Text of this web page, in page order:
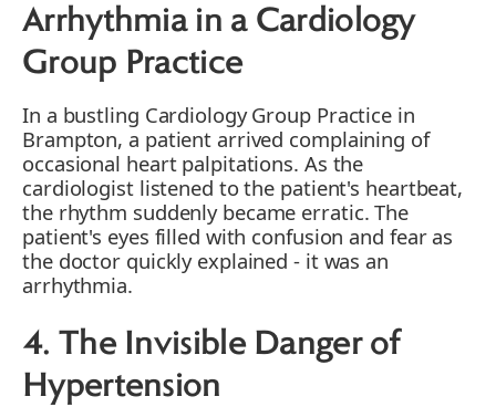
Arrhythmia in a Cardiology
Group Practice
In a bustling Cardiology Group Practice in
Brampton, a patient arrived complaining of
occasional heart palpitations. As the
cardiologist listened to the patient's heartbeat,
the rhythm suddenly became erratic. The
patient's eyes filled with confusion and fear as
the doctor quickly explained - it was an
arrhythmia.
4. The Invisible Danger of
Hypertension